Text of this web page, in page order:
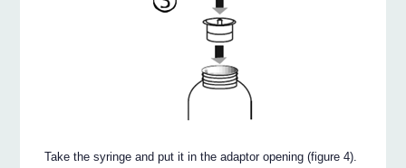
Take the syringe and put it in the adaptor opening (figure 4).